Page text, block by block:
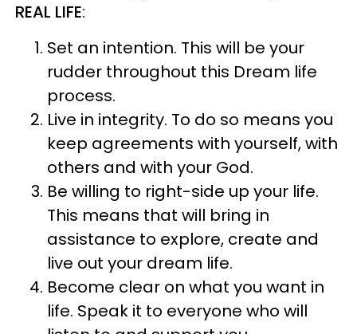
REAL LIFE:
Set an intention. This will be your
rudder throughout this Dream life
process.
Live in integrity. To do so means you
keep agreements with yourself, with
others and with your God.
Be willing to right-side up your life.
This means that will bring in
assistance to explore, create and
live out your dream life.
Become clear on what you want in
life. Speak it to everyone who will